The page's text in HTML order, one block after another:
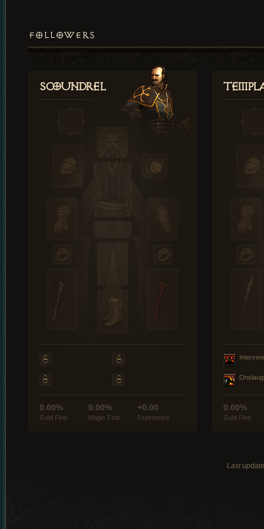
FOLLOWERS
Scoundrel
0.00%
Gold Find
0.00%
Magic Find
+0.00
Experience
0.00%
Gold Find
Last